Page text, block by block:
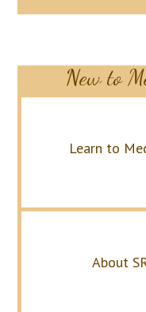
New to
Learn to
About